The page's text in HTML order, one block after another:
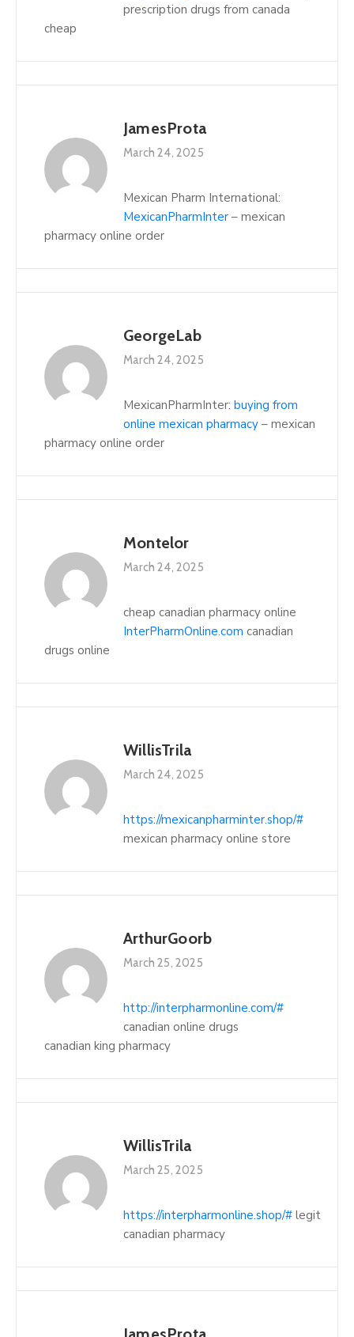
prescription drugs from canada
cheap
JamesProta
March 24, 2025
Mexican Pharm International:
MexicanPharmInter – mexican
pharmacy online order
GeorgeLab
March 24, 2025
MexicanPharmInter: buying from
online mexican pharmacy – mexican
pharmacy online order
Montelor
March 24, 2025
cheap canadian pharmacy online
InterPharmOnline.com canadian
drugs online
WillisTrila
March 24, 2025
https://mexicanpharminter.shop/#
mexican pharmacy online store
ArthurGoorb
March 25, 2025
http://interpharmonline.com/#
canadian online drugs
canadian king pharmacy
WillisTrila
March 25, 2025
https://interpharmonline.shop/# legit
canadian pharmacy